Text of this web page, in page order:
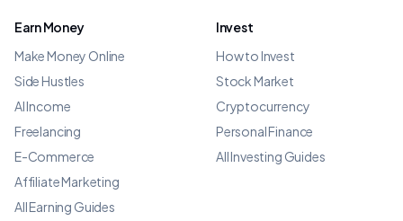
Earn Money
Make Money Online
Side Hustles
AI Income
Freelancing
E-Commerce
Affiliate Marketing
All Earning Guides
Invest
How to Invest
Stock Market
Cryptocurrency
Personal Finance
All Investing Guides